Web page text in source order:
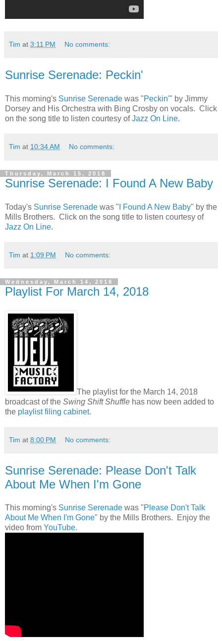
Tim at 3:11 PM No comments:
Sunrise Serenade: Peckin'
This morning's Sunrise Serenade was "Peckin'" by Jimmy
Dorsey and His Orchestra with Bing Crosby on vocals. Click
on the song title to listen courtesy ofJazz On Line.
Tim at 10:34 AM No comments:
Thursday, March 15, 2018
Sunrise Serenade: I Found A New Baby
Today's Sunrise Serenade was " I Found A New Baby" by the
Mills Brothers. Click on the song title to listen courtesy of
Jazz On Line.
Tim at 1:09 PM No comments:
Wednesday, March 14, 2018
Playlist For March 14, 2018
The playlist for the March 14, 2018
broadcast of the Swing Shift Shuffle has now been added to
the playlist filing cabinet.
Tim at 8:00 PM No comments:
Sunrise Serenade: Please Don't Talk
About Me When I'm Gone
This morning's Sunrise Serenade was "Please Don't Talk
About Me When I'm Gone" by the Mills Brothers. Enjoy the
video from YouTube.